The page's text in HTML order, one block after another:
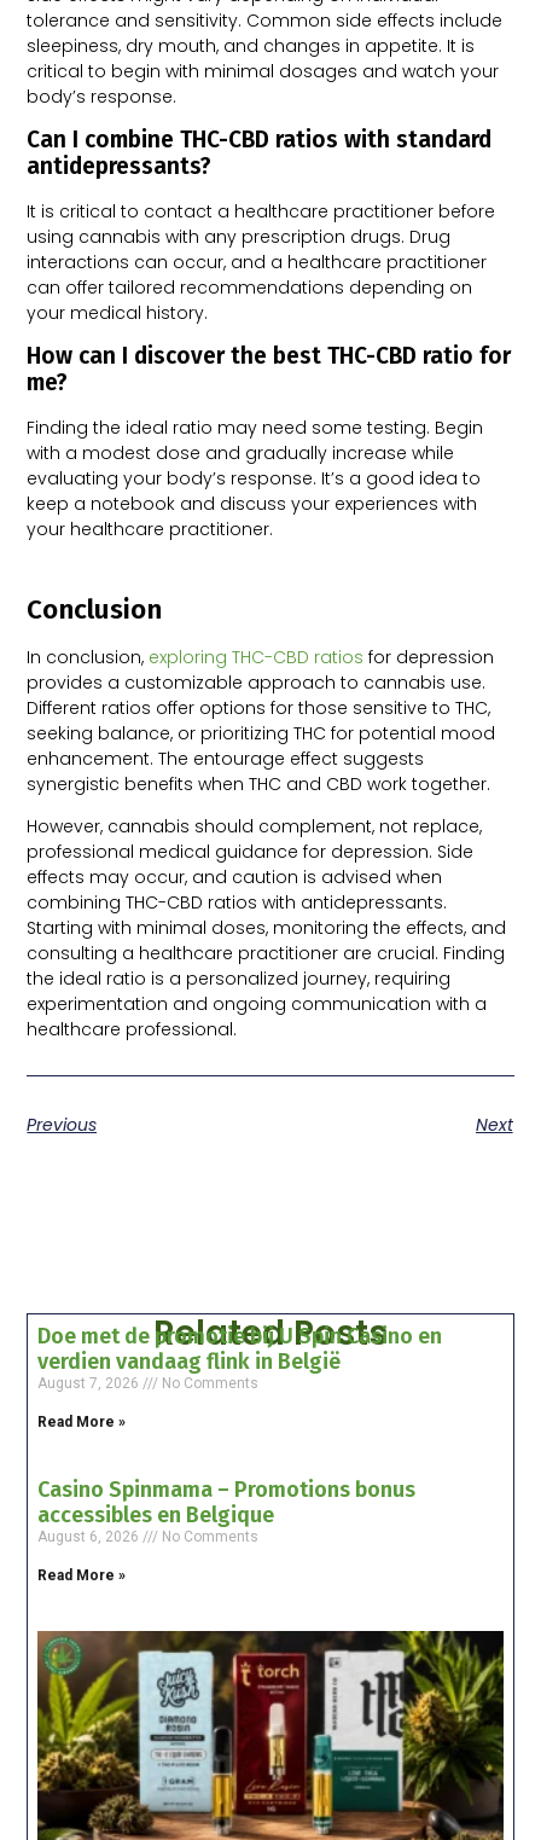
tolerance and sensitivity. Common side effects include
sleepiness, dry mouth, and changes in appetite. It is
critical to begin with minimal dosages and watch your
body’s response.
Can I combine THC-CBD ratios with standard
antidepressants?
It is critical to contact a healthcare practitioner before
using cannabis with any prescription drugs. Drug
interactions can occur, and a healthcare practitioner
can offer tailored recommendations depending on
your medical history.
How can I discover the best THC-CBD ratio for
me?
Finding the ideal ratio may need some testing. Begin
with a modest dose and gradually increase while
evaluating your body’s response. It’s a good idea to
keep a notebook and discuss your experiences with
your healthcare practitioner.
Conclusion
In conclusion, exploring THC-CBD ratios for depression
provides a customizable approach to cannabis use.
Different ratios offer options for those sensitive to THC,
seeking balance, or prioritizing THC for potential mood
enhancement. The entourage effect suggests
synergistic benefits when THC and CBD work together.
However, cannabis should complement, not replace,
professional medical guidance for depression. Side
effects may occur, and caution is advised when
combining THC-CBD ratios with antidepressants.
Starting with minimal doses, monitoring the effects, and
consulting a healthcare practitioner are crucial. Finding
the ideal ratio is a personalized journey, requiring
experimentation and ongoing communication with a
healthcare professional.
Previous Next
Related Posts
Doe met de promotie bij U Spin Casino en
verdien vandaag flink in België
August 7, 2026 No Comments
Read More »
Casino Spinmama – Promotions bonus
accessibles en Belgique
August 6, 2026 No Comments
Read More »